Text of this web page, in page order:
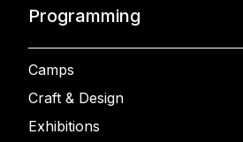
Programming
Camps
Craft & Design
Exhibitions